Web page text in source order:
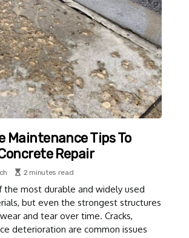
Maintenance Tips To
Repair
2 minutes read
the most durable and widely used
but even the strongest structures
and tear over time. Cracks,
deterioration are common issues